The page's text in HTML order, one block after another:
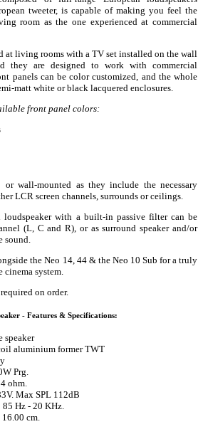
tweeter, is capable of making you feel the
room as the one experienced at commercial
at living rooms with a TV set installed on the wall
they are designed to work with commercial
panels can be color customized, and the whole
matt white or black lacquered enclosures.
front panel colors:
wall-mounted as they include the necessary
LCR screen channels, surrounds or ceilings.
loudspeaker with a built-in passive filter can be
(L, C and R), or as surround speaker and/or
sound.
the Neo 14, 44 & the Neo 10 Sub for a truly
system.
on order.
- Features & Specifications:
speaker
aluminium former TWT
Prg.
ohm.
Max SPL 112dB
Hz - 20 KHz.
cm.